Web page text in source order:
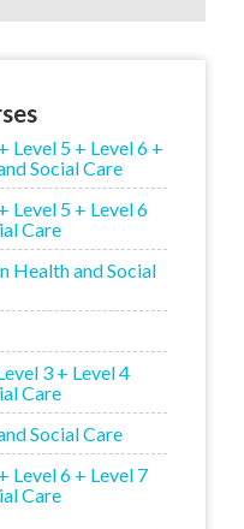
Level 5 + Level 6 +
Social Care
Level 5 + Level 6
Care
Health and Social
3 + Level 4
Care
Social Care
Level 6 + Level 7
Care